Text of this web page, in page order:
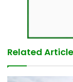
Related